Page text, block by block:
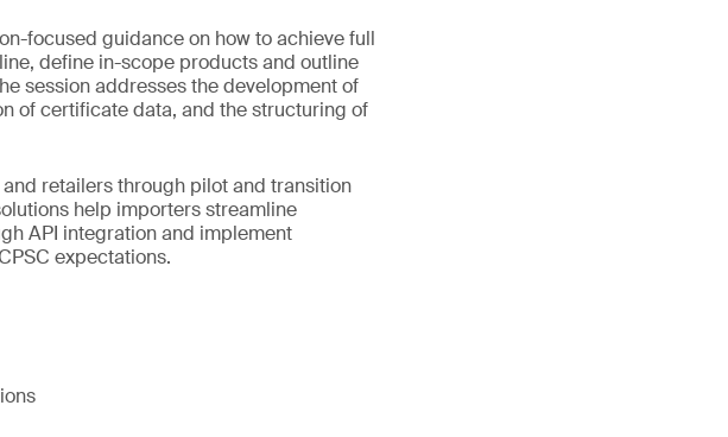
focused guidance on how to achieve full
define in-scope products and outline
session addresses the development of
of certificate data, and the structuring of
retailers through pilot and transition
help importers streamline
API integration and implement
expectations.